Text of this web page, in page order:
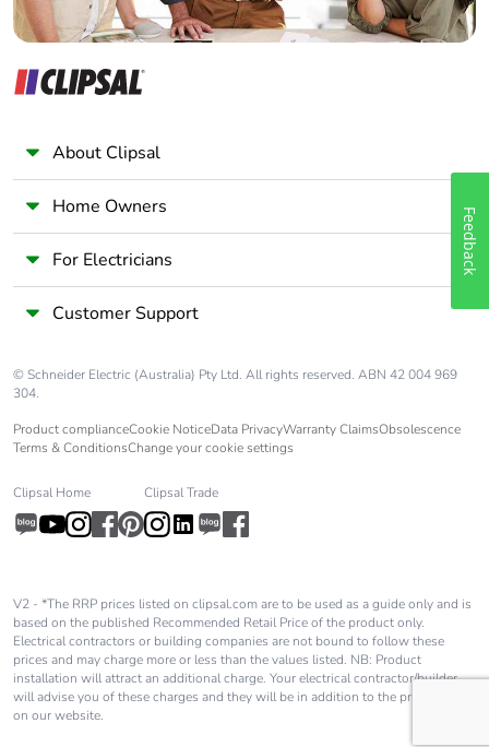
About Clipsal
Home Owners
For Electricians
Customer Support
© Schneider Electric (Australia) Pty Ltd. All rights reserved. ABN 42 004 969
304.
Product complianceCookie NoticeData PrivacyWarranty ClaimsObsolescence
Terms & ConditionsChange your cookie settings
Clipsal Home Clipsal Trade
V2 - *The RRP prices listed on clipsal.com are to be used as a guide only and is
based on the published Recommended Retail Price of the product only.
Electrical contractors or building companies are not bound to follow these
prices and may charge more or less than the values listed. NB: Product
installation will attract an additional charge. Your electrical contractor/builder
will advise you of these charges and they will be in addition to the price shown
on our website.
Feedback